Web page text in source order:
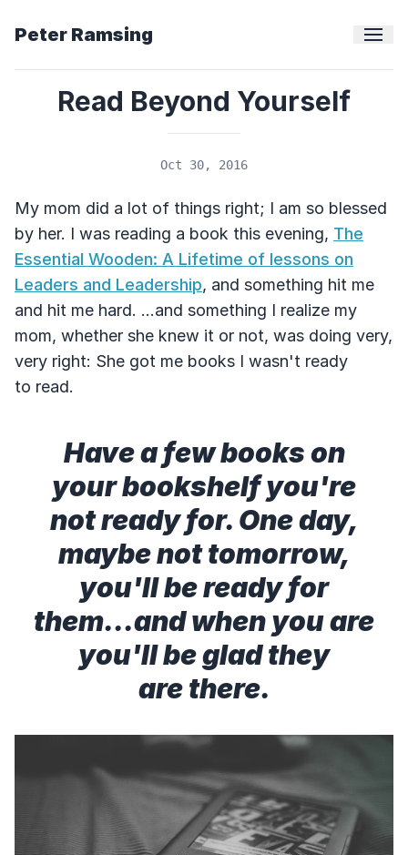
Peter Ramsing
Read Beyond Yourself
Oct 30, 2016
My mom did a lot of things right; I am so blessed
by her. I was reading a book this evening, The
Essential Wooden: A Lifetime of lessons on
Leaders and Leadership, and something hit me
and hit me hard. ...and something I realize my
mom, whether she knew it or not, was doing very,
very right: She got me books I wasn't ready
to read.
Have a few books on
your bookshelf you're
not ready for. One day,
maybe not tomorrow,
you'll be ready for
them...and when you are
you'll be glad they
are there.